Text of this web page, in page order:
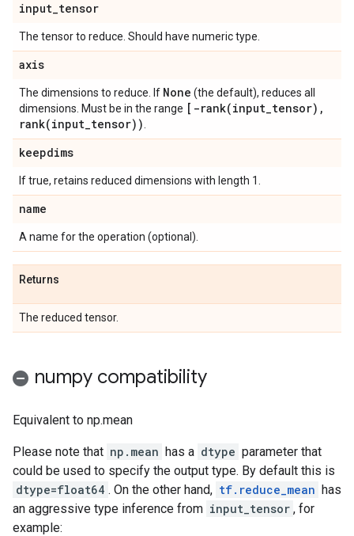
input_tensor
The tensor to reduce. Should have numeric type.
axis
The dimensions to reduce. If None (the default), reduces all
dimensions. Must be in the range [ -rank(input_tensor) ,
rank(input_tensor))
keepdims
If true, retains reduced dimensions with length 1.
name
A name for the operation (optional).
Returns
The reduced tensor.
numpy compatibility
Equivalent to np.mean
Please note that np.mean has a dtype parameter that
could be used to specify the output type. By default this is
dtype=float64 . On the other hand, tf.reduce_mean has
an aggressive type inference from input_tensor , for
example: